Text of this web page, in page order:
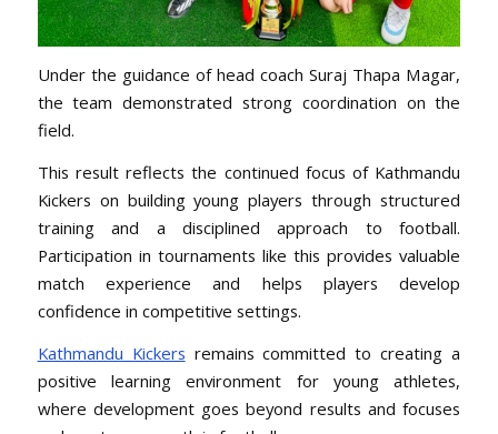
Under the guidance of head coach Suraj Thapa Magar,
the team demonstrated strong coordination on the
field.
This result reflects the continued focus of Kathmandu
Kickers on building young players through structured
training and a disciplined approach to football.
Participation in tournaments like this provides valuable
match experience and helps players develop
confidence in competitive settings.
Kathmandu Kickers remains committed to creating a
positive learning environment for young athletes,
where development goes beyond results and focuses